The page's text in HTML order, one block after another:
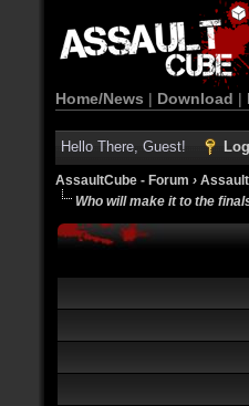
Home/News | Download |
Hello There, Guest!
AssaultCube - Forum ›
Who will make it to the